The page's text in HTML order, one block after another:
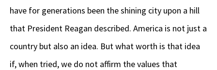
have for generations been the shining city upon a hill
that President Reagan described. America is not just a
country but also an idea. But what worth is that idea
if, when tried, we do not affirm the values that